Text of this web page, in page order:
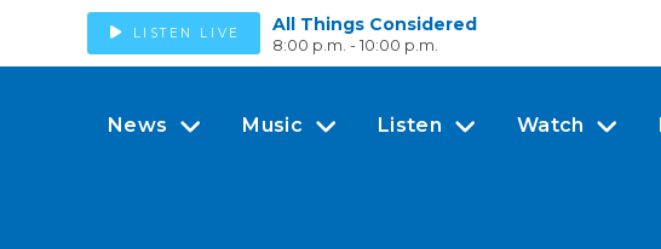
LISTEN LIVE All Things Considered
8:00 p.m. - 10:00 p.m.
News Music Listen Watch